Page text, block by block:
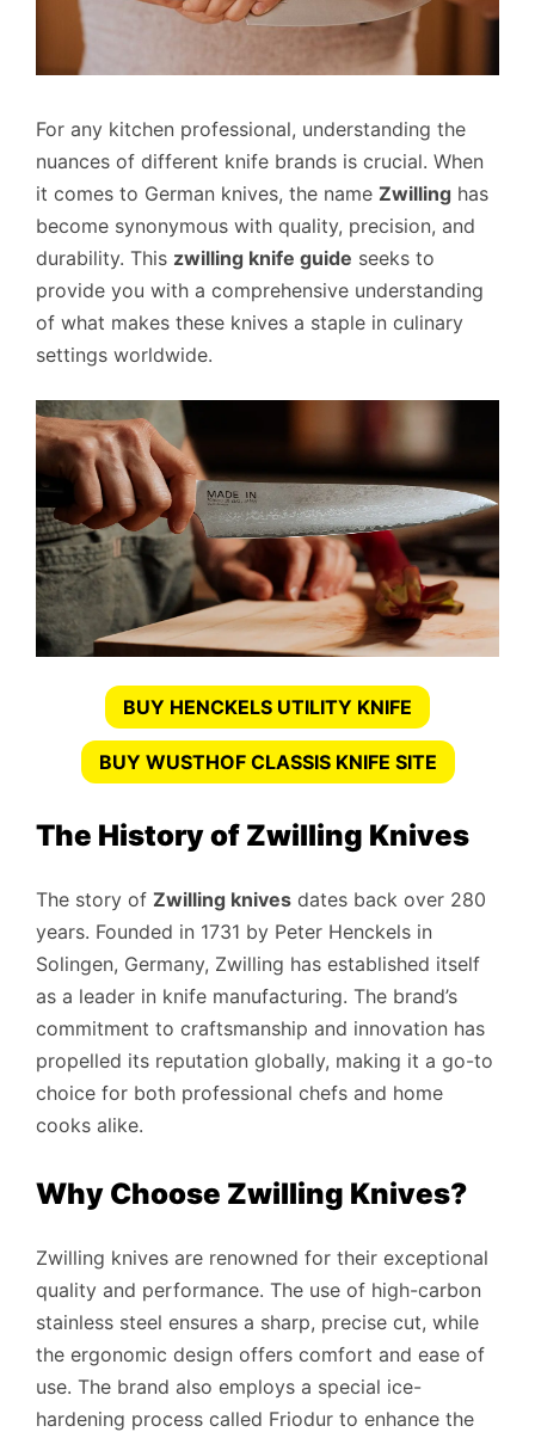
For any kitchen professional, understanding the
nuances of different knife brands is crucial. When
it comes to German knives, the name Zwilling has
become synonymous with quality, precision, and
durability. This zwilling knife guide seeks to
provide you with a comprehensive understanding
of what makes these knives a staple in culinary
settings worldwide.
BUY HENCKELS UTILITY KNIFE
BUY WUSTHOF CLASSIS KNIFE SITE
The History of Zwilling Knives
The story of Zwilling knives dates back over 280
years. Founded in 1731 by Peter Henckels in
Solingen, Germany, Zwilling has established itself
as a leader in knife manufacturing. The brand’s
commitment to craftsmanship and innovation has
propelled its reputation globally, making it a go-to
choice for both professional chefs and home
cooks alike.
Why Choose Zwilling Knives?
Zwilling knives are renowned for their exceptional
quality and performance. The use of high-carbon
stainless steel ensures a sharp, precise cut, while
the ergonomic design offers comfort and ease of
use. The brand also employs a special ice-
hardening process called Friodur to enhance the